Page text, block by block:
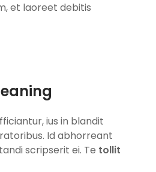
et laoreet debitis
ius in blandit
Id abhorreant
scripserit ei. Te tollit